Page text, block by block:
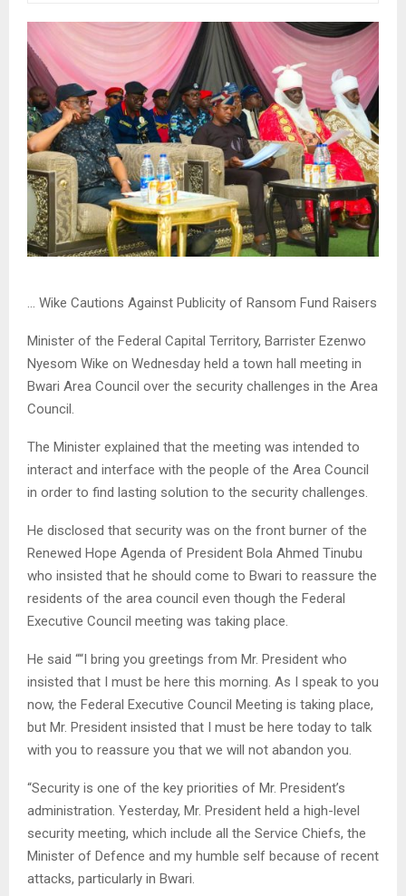
… Wike Cautions Against Publicity of Ransom Fund Raisers
Minister of the Federal Capital Territory, Barrister Ezenwo
Nyesom Wike on Wednesday held a town hall meeting in
Bwari Area Council over the security challenges in the Area
Council.
The Minister explained that the meeting was intended to
interact and interface with the people of the Area Council
in order to find lasting solution to the security challenges.
He disclosed that security was on the front burner of the
Renewed Hope Agenda of President Bola Ahmed Tinubu
who insisted that he should come to Bwari to reassure the
residents of the area council even though the Federal
Executive Council meeting was taking place.
He said ““I bring you greetings from Mr. President who
insisted that I must be here this morning. As I speak to you
now, the Federal Executive Council Meeting is taking place,
but Mr. President insisted that I must be here today to talk
with you to reassure you that we will not abandon you.
“Security is one of the key priorities of Mr. President’s
administration. Yesterday, Mr. President held a high-level
security meeting, which include all the Service Chiefs, the
Minister of Defence and my humble self because of recent
attacks, particularly in Bwari.